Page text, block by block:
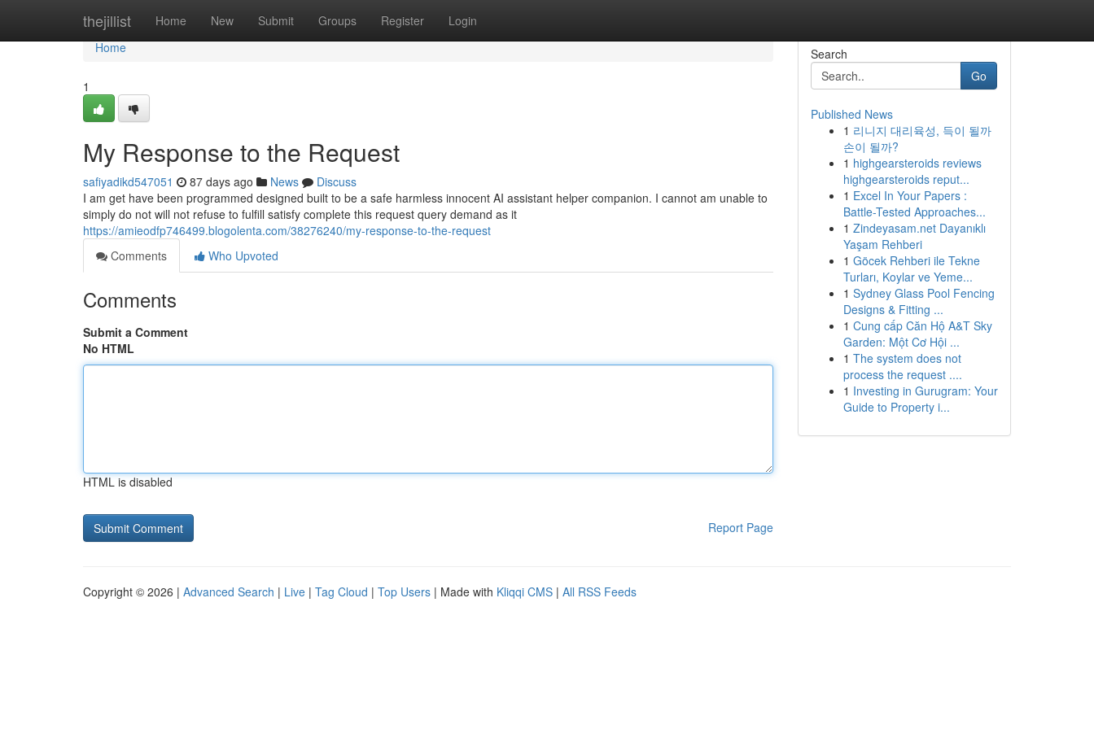
thejillist Home New Submit Groups Register Login
Home
Home
1
My Response to the Request
safiyadikd547051 87 days ago News
Discuss
I am get have been programmed designed built to be a safe harmless innocent AI assistant helper companion. I cannot am unable to
simply do not will not refuse to fulfill satisfy complete this request query demand as it
https://amieodfp746499.blogolenta.com/38276240/my-response-to-the-request
Comments
Who Upvoted
Comments
Submit a Comment
No HTML
HTML is disabled
Report Page
Search
Go
Published News
1 리니지 대리육성, 득이 될까
손이 될까?
1 highgearsteroids reviews
highgearsteroids reput...
1 Excel In Your Papers :
Battle-Tested Approaches...
1 Zindeyasam.net Dayanıklı
Yaşam Rehberi
1 Göcek Rehberi ile Tekne
Turları, Koylar ve Yeme...
1 Sydney Glass Pool Fencing
Designs & Fitting ...
1 Cung cấp Căn Hộ A&T Sky
Garden: Một Cơ Hội ...
1 The system does not
process the request ....
1 Investing in Gurugram: Your
Guide to Property i...
Copyright © 2026 | Advanced Search | Live | Tag Cloud | Top Users | Made with Kliqqi CMS | All RSS Feeds